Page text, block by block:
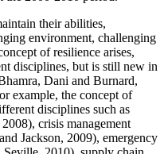
their abilities,
environment, challenging
of resilience arises,
disciplines, but is still new in
Dani and Burnard,
example, the concept of
disciplines such as
), crisis management
Jackson, 2009), emergency